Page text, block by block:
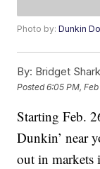
Photo by:Dunkin
By: Bridget
Posted6:05 PM,
Starting Feb.
Dunkin’ near
out in markets